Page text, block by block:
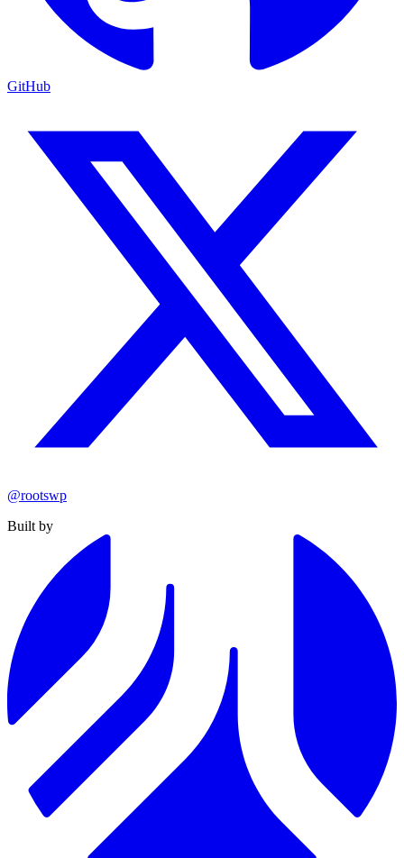
GitHub
@rootswp
Built by